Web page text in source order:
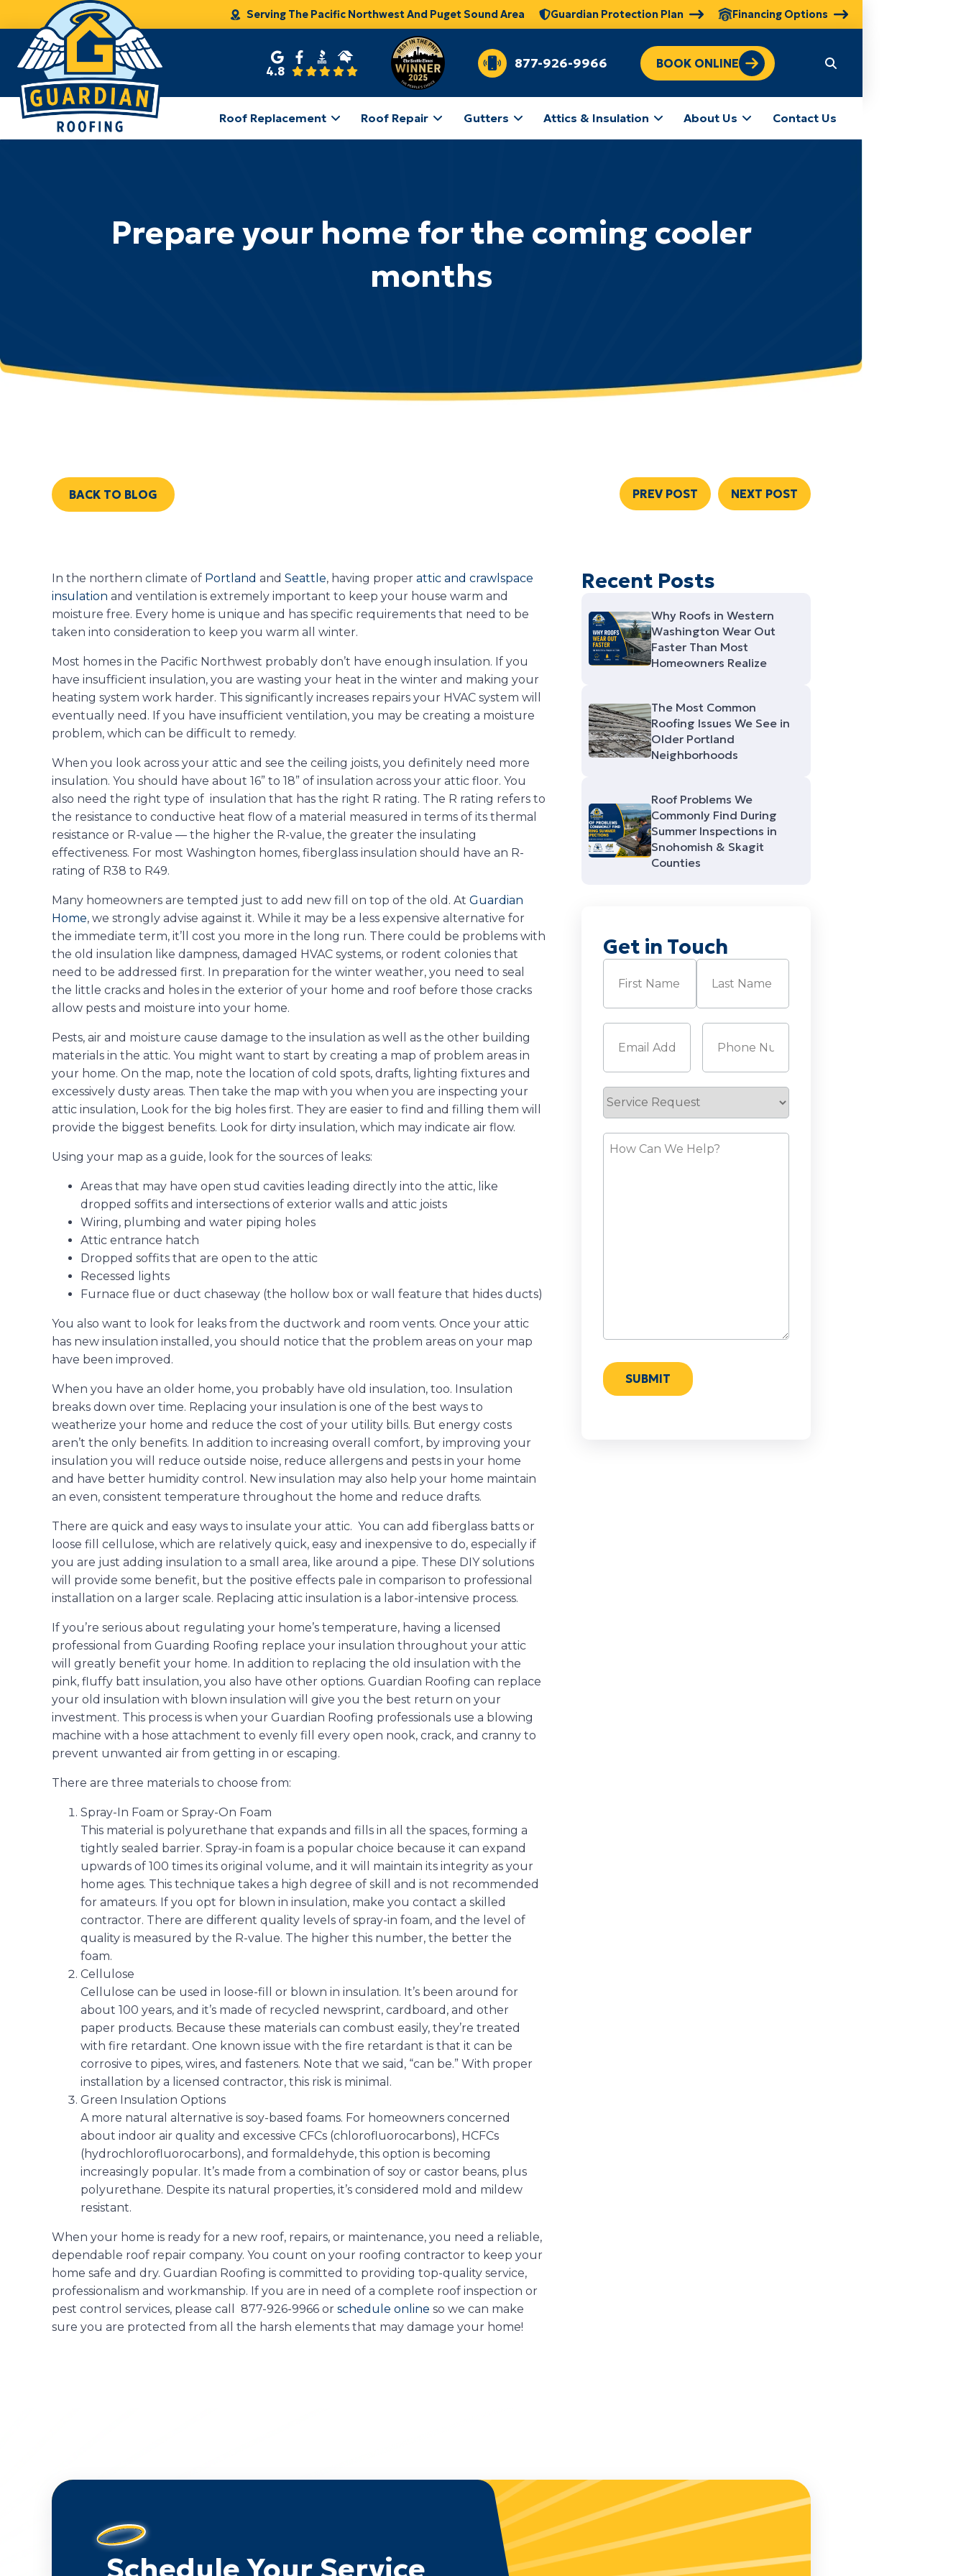
Serving The Pacific Northwest And Puget Sound Area Guardian Protection Plan Financing Options
4.8
877-926-9966 BOOK ONLINE
Roof Replacement Roof Repair Gutters Attics & Insulation About Us Contact Us
Prepare your home for the coming cooler
months
BACK TO BLOG PREV POST NEXT POST
In the northern climate of Portland and Seattle, having proper attic and crawlspace
insulation and ventilation is extremely important to keep your house warm and
moisture free. Every home is unique and has specific requirements that need to be
taken into consideration to keep you warm all winter.
Most homes in the Pacific Northwest probably don’t have enough insulation. If you
have insufficient insulation, you are wasting your heat in the winter and making your
heating system work harder. This significantly increases repairs your HVAC system will
eventually need. If you have insufficient ventilation, you may be creating a moisture
problem, which can be difficult to remedy.
When you look across your attic and see the ceiling joists, you definitely need more
insulation. You should have about 16” to 18” of insulation across your attic floor. You
also need the right type of insulation that has the right R rating. The R rating refers to
the resistance to conductive heat flow of a material measured in terms of its thermal
resistance or R-value — the higher the R-value, the greater the insulating
effectiveness. For most Washington homes, fiberglass insulation should have an R-
rating of R38 to R49.
Many homeowners are tempted just to add new fill on top of the old. At Guardian
Home, we strongly advise against it. While it may be a less expensive alternative for
the immediate term, it’ll cost you more in the long run. There could be problems with
the old insulation like dampness, damaged HVAC systems, or rodent colonies that
need to be addressed first. In preparation for the winter weather, you need to seal
the little cracks and holes in the exterior of your home and roof before those cracks
allow pests and moisture into your home.
Pests, air and moisture cause damage to the insulation as well as the other building
materials in the attic. You might want to start by creating a map of problem areas in
your home. On the map, note the location of cold spots, drafts, lighting fixtures and
excessively dusty areas. Then take the map with you when you are inspecting your
attic insulation, Look for the big holes first. They are easier to find and filling them will
provide the biggest benefits. Look for dirty insulation, which may indicate air flow.
Using your map as a guide, look for the sources of leaks:
Areas that may have open stud cavities leading directly into the attic, like
dropped soffits and intersections of exterior walls and attic joists
Wiring, plumbing and water piping holes
Attic entrance hatch
Dropped soffits that are open to the attic
Recessed lights
Furnace flue or duct chaseway (the hollow box or wall feature that hides ducts)
You also want to look for leaks from the ductwork and room vents. Once your attic
has new insulation installed, you should notice that the problem areas on your map
have been improved.
When you have an older home, you probably have old insulation, too. Insulation
breaks down over time. Replacing your insulation is one of the best ways to
weatherize your home and reduce the cost of your utility bills. But energy costs
aren’t the only benefits. In addition to increasing overall comfort, by improving your
insulation you will reduce outside noise, reduce allergens and pests in your home
and have better humidity control. New insulation may also help your home maintain
an even, consistent temperature throughout the home and reduce drafts.
There are quick and easy ways to insulate your attic. You can add fiberglass batts or
loose fill cellulose, which are relatively quick, easy and inexpensive to do, especially if
you are just adding insulation to a small area, like around a pipe. These DIY solutions
will provide some benefit, but the positive effects pale in comparison to professional
installation on a larger scale. Replacing attic insulation is a labor-intensive process.
If you’re serious about regulating your home’s temperature, having a licensed
professional from Guarding Roofing replace your insulation throughout your attic
will greatly benefit your home. In addition to replacing the old insulation with the
pink, fluffy batt insulation, you also have other options. Guardian Roofing can replace
your old insulation with blown insulation will give you the best return on your
investment. This process is when your Guardian Roofing professionals use a blowing
machine with a hose attachment to evenly fill every open nook, crack, and cranny to
prevent unwanted air from getting in or escaping.
There are three materials to choose from:
Spray-In Foam or Spray-On Foam
This material is polyurethane that expands and fills in all the spaces, forming a
tightly sealed barrier. Spray-in foam is a popular choice because it can expand
upwards of 100 times its original volume, and it will maintain its integrity as your
home ages. This technique takes a high degree of skill and is not recommended
for amateurs. If you opt for blown in insulation, make you contact a skilled
contractor. There are different quality levels of spray-in foam, and the level of
quality is measured by the R-value. The higher this number, the better the
foam.
Cellulose
Cellulose can be used in loose-fill or blown in insulation. It’s been around for
about 100 years, and it’s made of recycled newsprint, cardboard, and other
paper products. Because these materials can combust easily, they’re treated
with fire retardant. One known issue with the fire retardant is that it can be
corrosive to pipes, wires, and fasteners. Note that we said, “can be.” With proper
installation by a licensed contractor, this risk is minimal.
Green Insulation Options
A more natural alternative is soy-based foams. For homeowners concerned
about indoor air quality and excessive CFCs (chlorofluorocarbons), HCFCs
(hydrochlorofluorocarbons), and formaldehyde, this option is becoming
increasingly popular. It’s made from a combination of soy or castor beans, plus
polyurethane. Despite its natural properties, it’s considered mold and mildew
resistant.
When your home is ready for a new roof, repairs, or maintenance, you need a reliable,
dependable roof repair company. You count on your roofing contractor to keep your
home safe and dry. Guardian Roofing is committed to providing top-quality service,
professionalism and workmanship. If you are in need of a complete roof inspection or
pest control services, please call 877-926-9966 or schedule online so we can make
sure you are protected from all the harsh elements that may damage your home!
Recent Posts
Why Roofs in Western
Washington Wear Out
Faster Than Most
Homeowners Realize
The Most Common
Roofing Issues We See in
Older Portland
Neighborhoods
Roof Problems We
Commonly Find During
Summer Inspections in
Snohomish & Skagit
Counties
Get in Touch
Name (Required)
Service
Request
How
Schedule Your Service